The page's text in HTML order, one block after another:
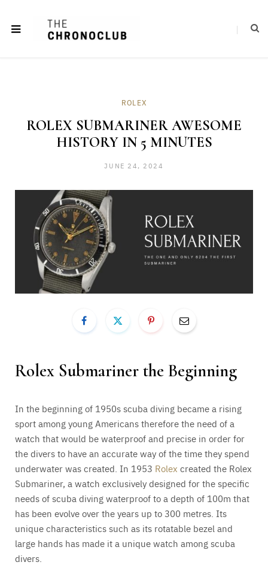
ROLEX
ROLEX SUBMARINER AWESOME
HISTORY IN 5 MINUTES
JUNE 24, 2024
Rolex Submariner the Beginning
In the beginning of 1950s scuba diving became a rising
sport among young Americans therefore the need of a
watch that would be waterproof and precise in order for
the divers to have an accurate way of the time they spend
underwater was created. In 1953 Rolex created the Rolex
Submariner, a watch exclusively designed for the specific
needs of scuba diving waterproof to a depth of 100m that
has been evolve over the years up to 300 metres. Its
unique characteristics such as its rotatable bezel and
large hands has made it a unique watch among scuba
divers.